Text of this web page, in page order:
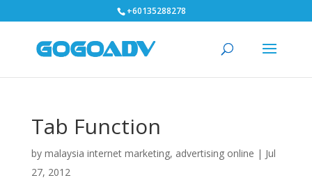
+60135288278
Tab Function
by malaysia internet marketing, advertising online | Jul
27, 2012